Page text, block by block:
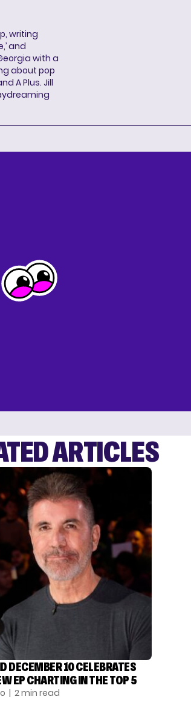
writing
and
with a
about pop
A Plus. Jill
ARTICLES
DECEMBER 10 CELEBRATES
EP CHARTING IN THE TOP 5
| 2 min read